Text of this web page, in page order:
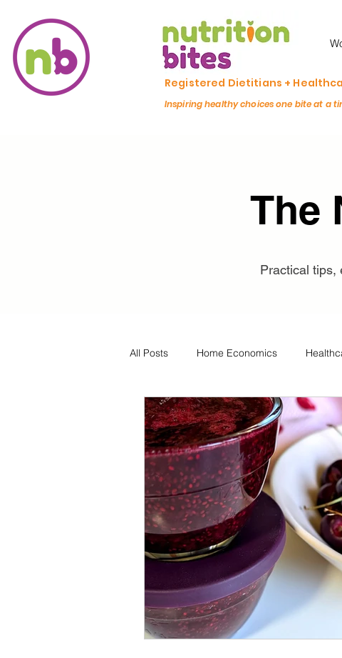
Registered Dietitians +
Inspiring healthy choices one bite at a
The
Practical tips,
All Posts Home Economics
Freezing & Meal Prep Recipes
Kid Friendly Registered Dietitian
Diabetes & Prediabetes